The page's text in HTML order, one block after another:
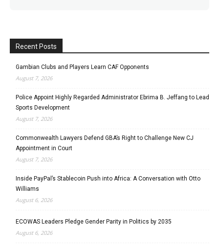
Recent Posts
Gambian Clubs and Players Learn CAF Opponents
August 7, 2026
Police Appoint Highly Regarded Administrator Ebrima B. Jeffang to Lead
Sports Development
August 7, 2026
Commonwealth Lawyers Defend GBA’s Right to Challenge New CJ
Appointment in Court
August 7, 2026
Inside PayPal’s Stablecoin Push into Africa: A Conversation with Otto
Williams
August 6, 2026
ECOWAS Leaders Pledge Gender Parity in Politics by 2035
August 6, 2026